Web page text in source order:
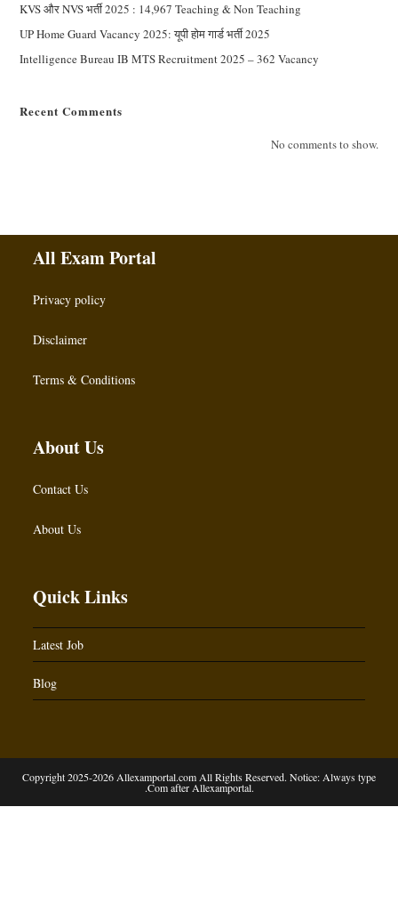
KVS और NVS भर्ती 2025 : 14,967 Teaching & Non Teaching
UP Home Guard Vacancy 2025: यूपी होम गार्ड भर्ती 2025
Intelligence Bureau IB MTS Recruitment 2025 – 362 Vacancy
Recent Comments
No comments to show.
All Exam Portal
Privacy policy
Disclaimer
Terms & Conditions
About Us
Contact Us
About Us
Quick Links
Latest Job
Blog
Copyright 2025-2026 Allexamportal.com All Rights Reserved. Notice: Always type
.Com after Allexamportal.